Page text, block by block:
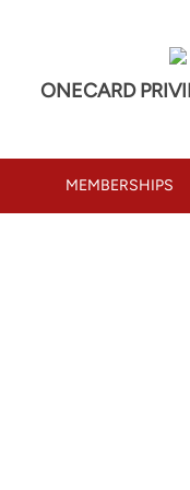
ONECARD
MEMBERSHIPS